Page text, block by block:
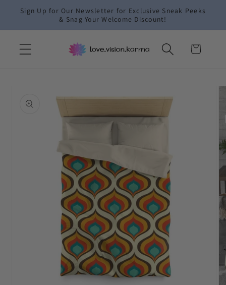
Skip to
Sign Up for Our Newsletter for Exclusive Sneak Peeks
& Snag Your Welcome Discount!
Cart
product
information